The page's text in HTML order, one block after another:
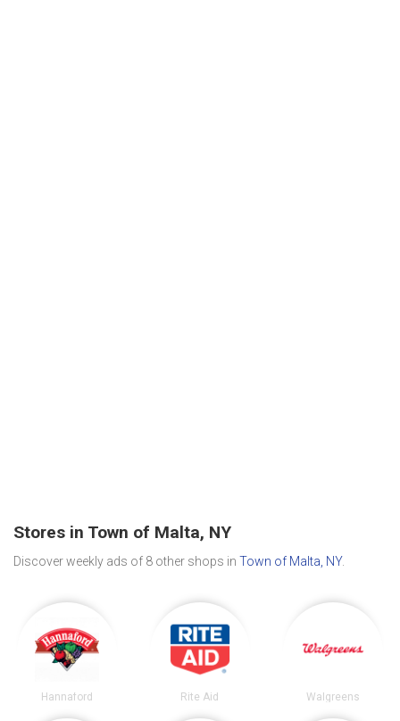
Stores in Town of Malta, NY
Discover weekly ads of 8 other shops in Town of Malta, NY.
Hannaford Rite Aid Walgreens